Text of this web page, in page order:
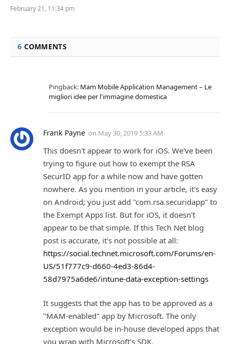
February 21, 11:34 pm
6 COMMENTS
Pingback: Mam Mobile Application Management – Le
migliori idee per l'immagine domestica
Frank Payne on May 30, 2019 5:33 AM
This doesn't appear to work for iOS. We've been
trying to figure out how to exempt the RSA
SecurID app for a while now and have gotten
nowhere. As you mention in your article, it's easy
on Android; you just add "com.rsa.securidapp" to
the Exempt Apps list. But for iOS, it doesn't
appear to be that simple. If this Tech Net blog
post is accurate, it's not possible at all:
https://social.technet.microsoft.com/Forums/en-
US/51f777c9-d660-4ed3-86d4-
58d7975a6de6/intune-data-exception-settings
It suggests that the app has to be approved as a
"MAM-enabled" app by Microsoft. The only
exception would be in-house developed apps that
you wrap with Microsoft's SDK.